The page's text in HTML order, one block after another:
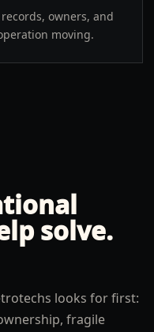
owners, and
moving.
solve.
looks for first:
fragile